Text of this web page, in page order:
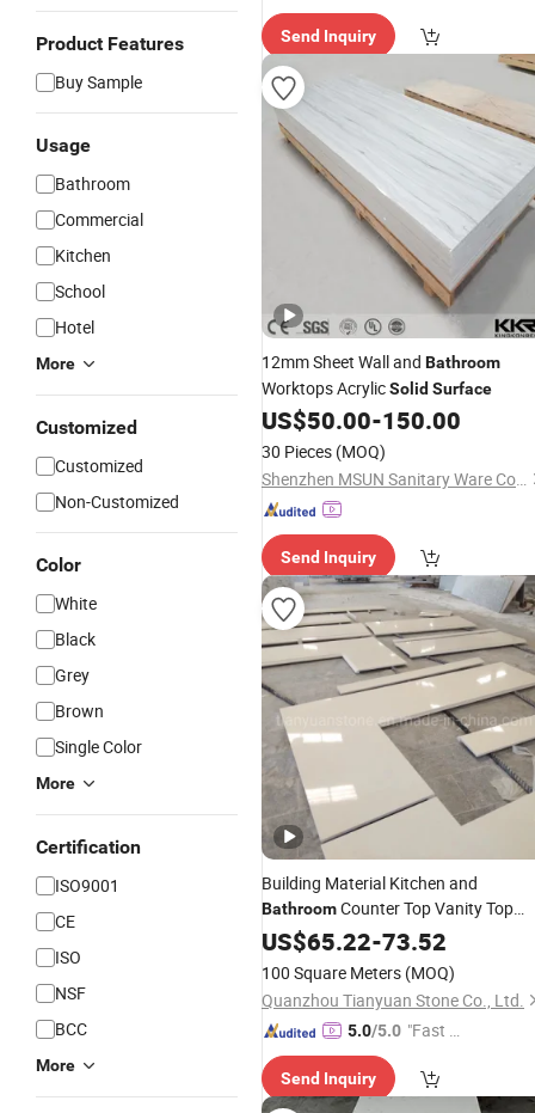
Product Features
Buy Sample
Usage
Bathroom
Commercial
Kitchen
School
Hotel
More
Customized
Customized
Non-Customized
Color
White
Black
Grey
Brown
Single Color
More
Certification
ISO9001
CE
ISO
NSF
BCC
More
Send Inquiry
12mm Sheet Wall and Bathroom
Worktops AcrylicSolid Surface
US$50.00-150.00
30 Pieces (MOQ)
Shenzhen MSUN Sanitary Ware Co., Ltd.
Send Inquiry
Building Material Kitchen and
BathroomCounter Top Vanity Top
Artificial Stone Quartz Slab
US$65.22-73.52
100 Square Meters (MOQ)
Quanzhou Tianyuan Stone Co., Ltd.
5.0/5.0 "Fast D
Send Inquiry